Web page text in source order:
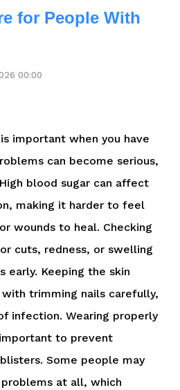
for People With
00:00
important when you have
can become serious,
blood sugar can affect
making it harder to feel
wounds to heal. Checking
cuts, redness, or swelling
early. Keeping the skin
with trimming nails carefully,
infection. Wearing properly
to prevent
Some people may
at all, which